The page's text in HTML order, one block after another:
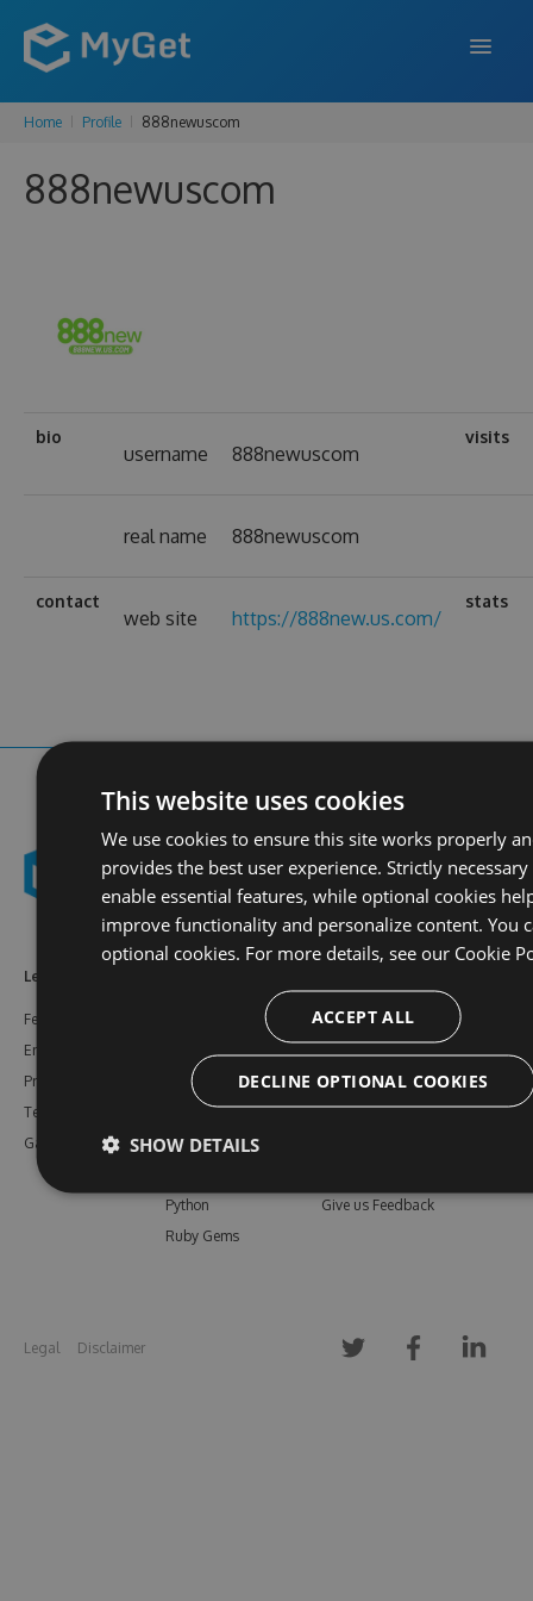
FEATURES
ENTERPRISE
Home Profile 888newuscom
888newuscom
bio
username 888newuscom
visits
real name 888newuscom
contact
web site https://888new.us.com/
stats
Learn More
Features
Enterprise
Pricing
Testimonials
Gallery
Bower
Maven
Python
Ruby Gems
Documentation
Support
Our Blog
Free Trial
Give us Feedback
Legal Disclaimer
This website uses cookies
We use cookies to ensure this site works properly
provides the best user experience. Strictly
enable essential features, while optional cookies
improve functionality and personalize content. You
optional cookies. For more details, see our Cookie
ACCEPT ALL
DECLINE OPTIONAL COOKIES
SHOW DETAILS